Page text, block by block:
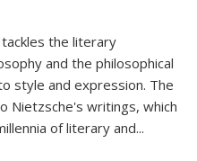
the literary
and the philosophical
style and expression. The
Nietzsche's writings, which
of literary and...